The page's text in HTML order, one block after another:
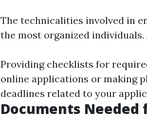
The technicalities involved in
the most organized
Providing checklists for
online applications or making
deadlines related to your
Documents